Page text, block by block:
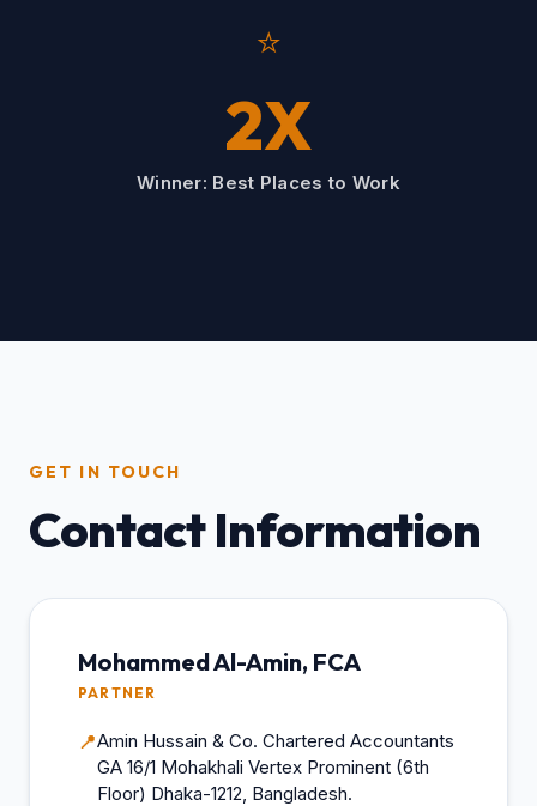
⭐
2X
Winner: Best Places to Work
GET IN TOUCH
Contact Information
Mohammed Al-Amin, FCA
PARTNER
📍Amin Hussain & Co. Chartered Accountants
GA 16/1 Mohakhali Vertex Prominent (6th
Floor) Dhaka-1212, Bangladesh.